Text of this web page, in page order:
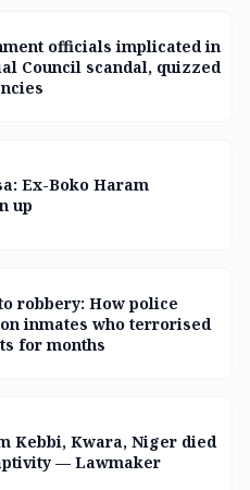
officials implicated in
Council scandal, quizzed
Ex-Boko Haram
up
robbery: How police
inmates who terrorised
for months
Kebbi, Kwara, Niger died
— Lawmaker